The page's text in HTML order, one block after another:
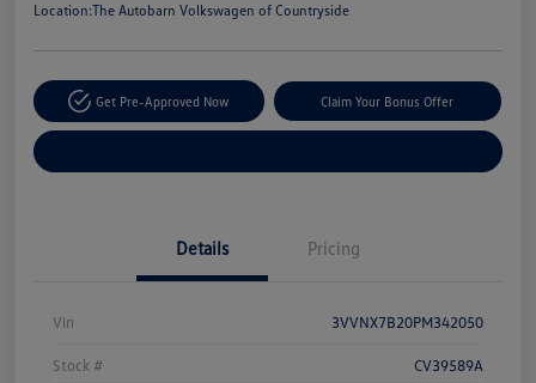
Location:The Autobarn Volkswagen of Countryside
Get Pre-Approved Now Claim Your Bonus Offer
Details Pricing
Vin 3VVNX7B20PM342050
Stock # CV39589A